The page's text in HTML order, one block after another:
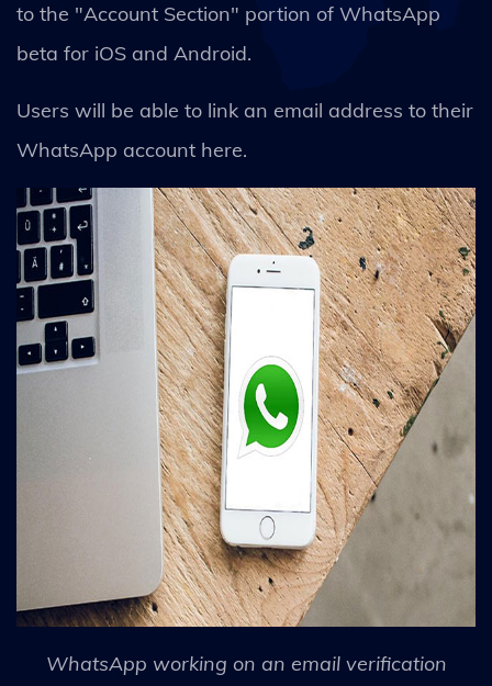
to the "Account Section" portion of WhatsApp
beta for iOS and Android.
Users will be able to link an email address to their
WhatsApp account here.
WhatsApp working on an email verification